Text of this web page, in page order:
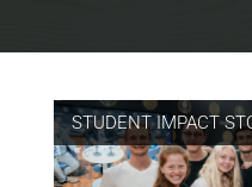
STUDENT IMPACT